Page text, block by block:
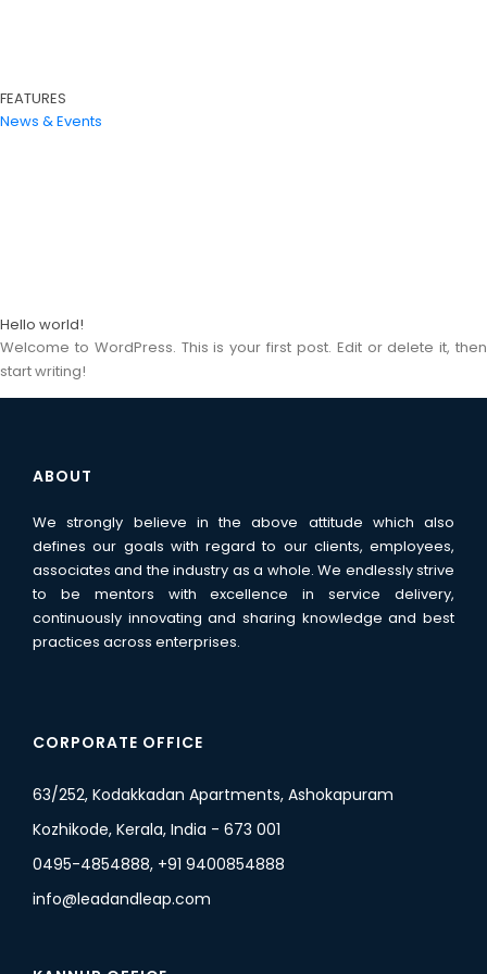
FEATURES
News & Events
Hello world!
Welcome to WordPress. This is your first post. Edit or delete it, then
start writing!
ABOUT
We strongly believe in the above attitude which also
defines our goals with regard to our clients, employees,
associates and the industry as a whole. We endlessly strive
to be mentors with excellence in service delivery,
continuously innovating and sharing knowledge and best
practices across enterprises.
CORPORATE OFFICE
63/252, Kodakkadan Apartments, Ashokapuram
Kozhikode, Kerala, India - 673 001
0495-4854888, +91 9400854888
info@leadandleap.com